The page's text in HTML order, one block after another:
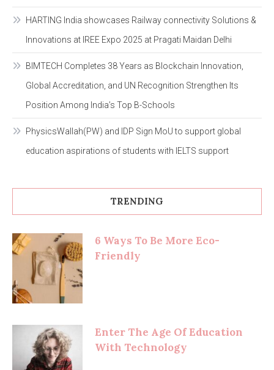
HARTING India showcases Railway connectivity Solutions &
Innovations at IREE Expo 2025 at Pragati Maidan Delhi
BIMTECH Completes 38 Years as Blockchain Innovation,
Global Accreditation, and UN Recognition Strengthen Its
Position Among India’s Top B-Schools
PhysicsWallah(PW) and IDP Sign MoU to support global
education aspirations of students with IELTS support
TRENDING
6 Ways To Be More Eco-
Friendly
Enter The Age Of Education
With Technology